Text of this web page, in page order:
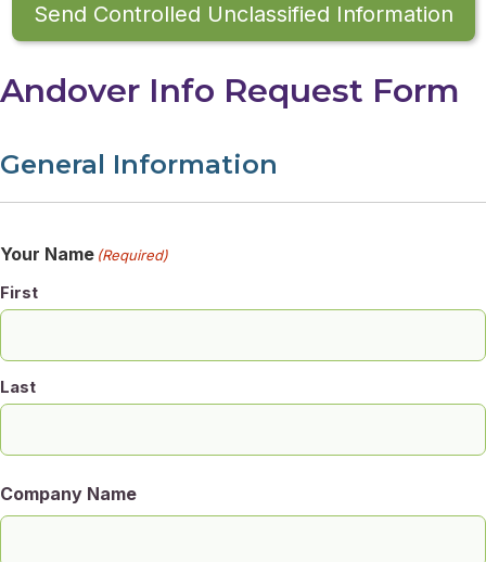
Send Controlled Unclassified Information
Andover Info Request Form
General Information
Your Name (Required)
First
Last
Company Name